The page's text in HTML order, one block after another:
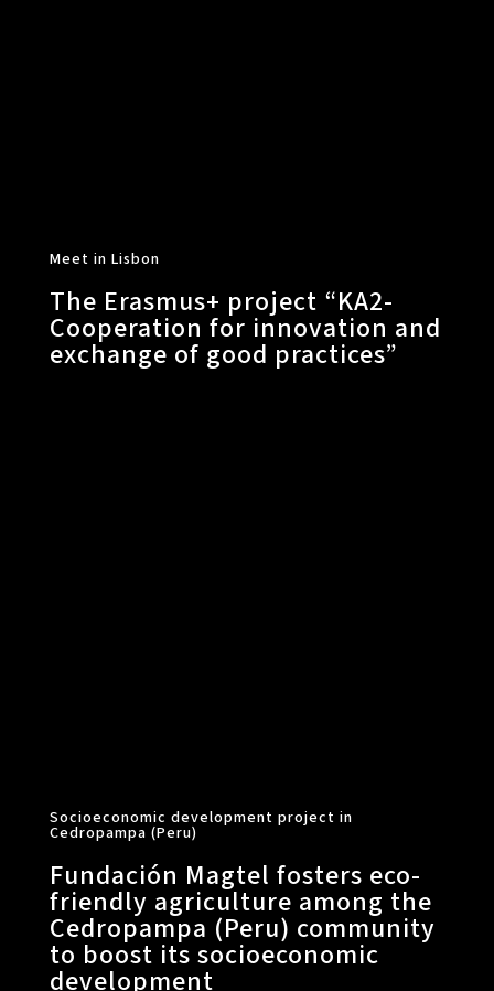
Meet in Lisbon
The Erasmus+ project “KA2-
Cooperation for innovation and
exchange of good practices”​
Socioeconomic development project in
Cedropampa (Peru)
Fundación Magtel fosters eco-
friendly agriculture among the
Cedropampa (Peru) community
to boost its socioeconomic
development